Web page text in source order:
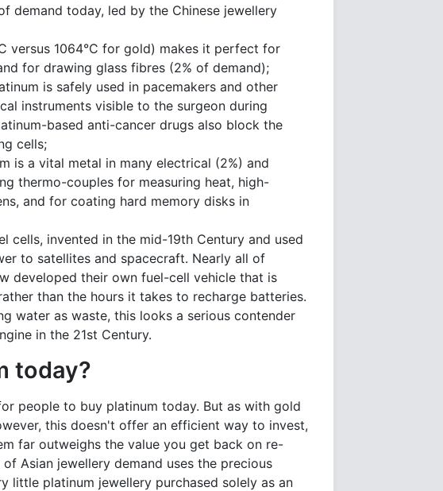
demand today, led by the Chinese jewellery
versus 1064°C for gold) makes it perfect for
for drawing glass fibres (2% of demand);
is safely used in pacemakers and other
instruments visible to the surgeon during
based anti-cancer drugs also block the
cells;
is a vital metal in many electrical (2%) and
thermo-couples for measuring heat, high-
and for coating hard memory disks in
cells, invented in the mid-19th Century and used
to satellites and spacecraft. Nearly all of
developed their own fuel-cell vehicle that is
than the hours it takes to recharge batteries.
water as waste, this looks a serious contender
in the 21st Century.
today?
people to buy platinum today. But as with gold
this doesn't offer an efficient way to invest,
far outweighs the value you get back on re-
Asian jewellery demand uses the precious
little platinum jewellery purchased solely as an